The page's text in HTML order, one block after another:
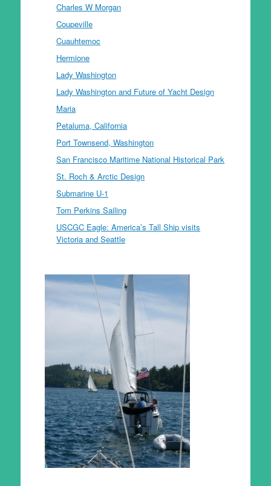
Charles W Morgan
Coupeville
Cuauhtemoc
Hermione
Lady Washington
Lady Washington and Future of Yacht Design
Maria
Petaluma, California
Port Townsend, Washington
San Francisco Maritime National Historical Park
St. Roch & Arctic Design
Submarine U-1
Tom Perkins Sailing
USCGC Eagle: America’s Tall Ship visits
Victoria and Seattle